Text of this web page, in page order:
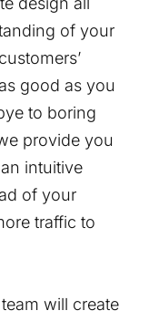
of your
good as you
to boring
provide you
intuitive
of your
traffic to
will create